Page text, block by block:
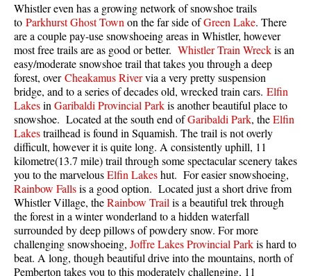
Best
Best Whistler Hiking by Month
Best by Month
Best Walk, Bike or Bus To Trails
Best Whistler Kid Friendly Trails
Best Whistler Dog Friendly Trails
Best Free Camping in Whistler
Best Sights Sea to Sky
Best Whistler Waterfalls
Best Whistler Aerial Views
Best Squamish Hiking Trails
Best Whistler Hiking Trails
Whistler even has a growing network of snowshoe trails
to Parkhurst Ghost Town on the far side ofGreen Lake. There
are a couple pay-use snowshoeing areas in Whistler, however
most free trails are as good or better. Whistler Train Wreckis an
easy/moderate snowshoe trail that takes you through a deep
forest, overCheakamus Rivervia a very pretty suspension
bridge, and to a series of decades old, wrecked train cars. Elfin
Lakesin Garibaldi Provincial Parkis another beautiful place to
snowshoe. Located at the south end ofGaribaldi Park, theElfin
Lakestrailhead is found in Squamish. The trail is not overly
difficult, however it is quite long. A consistently uphill, 11
kilometre(13.7 mile) trail through some spectacular scenery takes
you to the marvelousElfin Lakeshut. For easier snowshoeing,
Rainbow Fallsis a good option. Located just a short drive from
Whistler Village, theRainbow Trail is a beautiful trek through
the forest in a winter wonderland to a hidden waterfall
surrounded by deep pillows of powdery snow. For more
challenging snowshoeing, Joffre Lakes Provincial Parkis hard to
beat. A long, though beautiful drive into the mountains, north of
Pemberton takes you to this moderately challenging, 11